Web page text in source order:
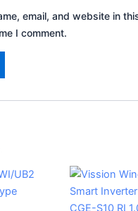
email, and website in
I comment.
Current
₱17,500.00.